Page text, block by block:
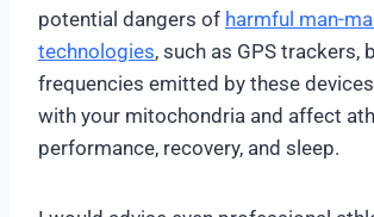
potential dangers of harmful man-
technologies, such as GPS trackers,
frequencies emitted by these
with your mitochondria and affect
performance, recovery, and sleep.